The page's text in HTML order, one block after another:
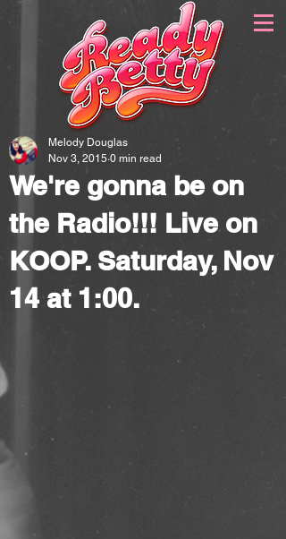
We're gonna be on
the Radio!!! Live on
KOOP. Saturday, Nov
14 at 1:00.
Melody Douglas
Nov 3, 2015 0 min read